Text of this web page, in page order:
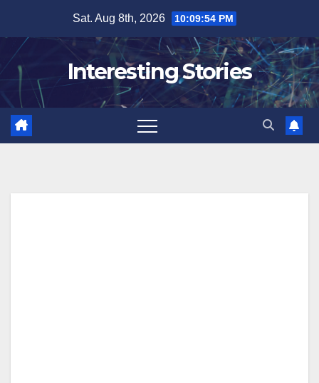
content
Sat. Aug 8th, 2026 10:09:55 PM
Interesting Stories